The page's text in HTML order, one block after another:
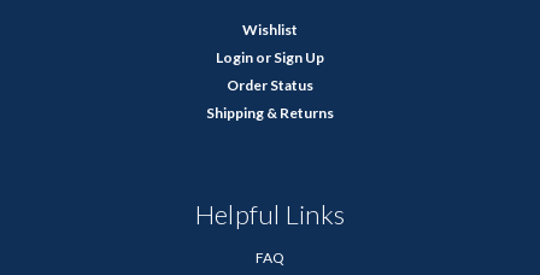
Wishlist
Login or Sign Up
Order Status
Shipping & Returns
Helpful Links
FAQ